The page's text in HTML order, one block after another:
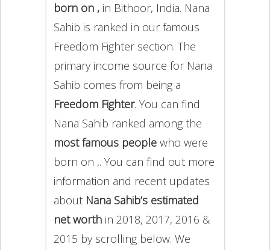
born on ,in Bithoor, India. Nana
Sahib is ranked in our famous
Freedom Fighter section. The
primary income source for Nana
Sahib comes from being a
Freedom Fighter. You can find
Nana Sahib ranked among the
most famous peoplewho were
born on ,. You can find out more
information and recent updates
about Nana Sahib’s estimated
net worthin 2018, 2017, 2016 &
2015 by scrolling below. We